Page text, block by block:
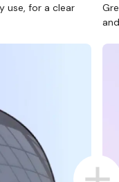
use, for a clear